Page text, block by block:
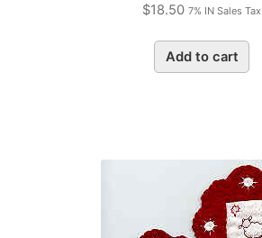
$18.50 7% IN Sales Tax
Add to cart